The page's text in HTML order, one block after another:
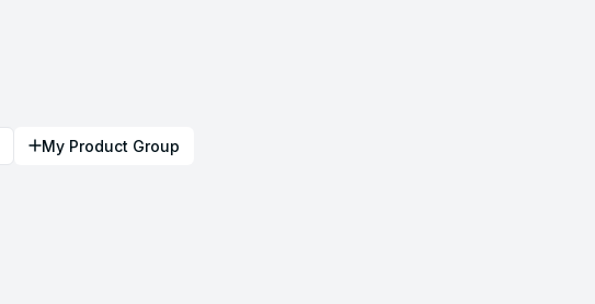
My Product Group